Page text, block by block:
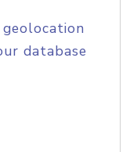
database